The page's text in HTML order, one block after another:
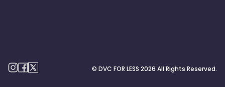
© DVC FOR LESS 2026 All Rights Reserved.